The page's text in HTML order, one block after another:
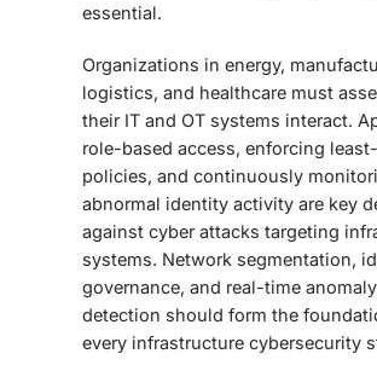
essential.
Organizations in energy,
logistics, and healthcare must
their IT and OT systems interact.
role-based access, enforcing
policies, and continuously
abnormal identity activity are key
against cyber attacks targeting
systems. Network segmentation,
governance, and real-time anomaly
detection should form the
every infrastructure cybersecurity